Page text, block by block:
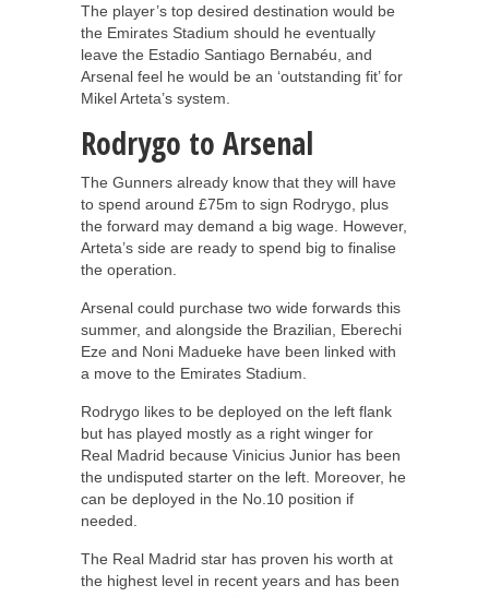
The player’s top desired destination would be
the Emirates Stadium should he eventually
leave the Estadio Santiago Bernabéu, and
Arsenal feel he would be an ‘outstanding fit’ for
Mikel Arteta’s system.
Rodrygo to Arsenal
The Gunners already know that they will have
to spend around £75m to sign Rodrygo, plus
the forward may demand a big wage. However,
Arteta’s side are ready to spend big to finalise
the operation.
Arsenal could purchase two wide forwards this
summer, and alongside the Brazilian, Eberechi
Eze and Noni Madueke have been linked with
a move to the Emirates Stadium.
Rodrygo likes to be deployed on the left flank
but has played mostly as a right winger for
Real Madrid because Vinicius Junior has been
the undisputed starter on the left. Moreover, he
can be deployed in the No.10 position if
needed.
The Real Madrid star has proven his worth at
the highest level in recent years and has been